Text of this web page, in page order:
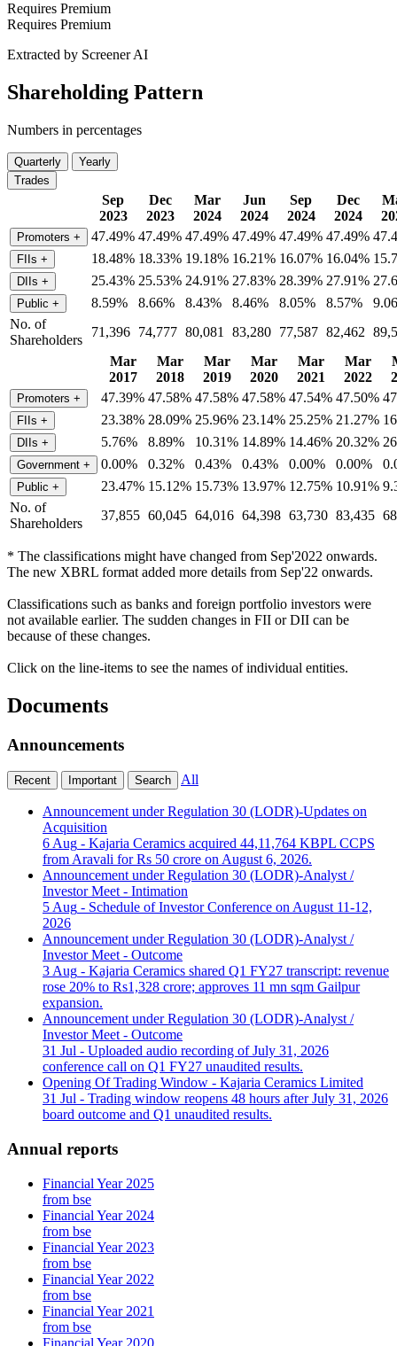
Requires Premium
Requires Premium
Extracted by Screener AI
Shareholding Pattern
Numbers in percentages
Quarterly
Yearly
Trades
Sep
2023
Dec
2023
Mar
2024
Jun
2024
Sep
2024
Dec
2024
Promoters + 47.49% 47.49% 47.49% 47.49% 47.49% 47.49%
FIIs + 18.48% 18.33% 19.18% 16.21% 16.07% 16.04%
DIIs + 25.43% 25.53% 24.91% 27.83% 28.39% 27.91%
Public + 8.59% 8.66% 8.43% 8.46% 8.05% 8.57%
No. of
Shareholders
71,396 74,777 80,081 83,280 77,587 82,462
Mar
2017
Mar
2018
Mar
2019
Mar
2020
Mar
2021
Mar
2022
Promoters + 47.39% 47.58% 47.58% 47.58% 47.54% 47.50%
FIIs + 23.38% 28.09% 25.96% 23.14% 25.25% 21.27%
DIIs + 5.76% 8.89% 10.31% 14.89% 14.46% 20.32%
Government + 0.00% 0.32% 0.43% 0.43% 0.00% 0.00%
Public + 23.47% 15.12% 15.73% 13.97% 12.75% 10.91%
No. of
Shareholders
37,855 60,045 64,016 64,398 63,730 83,435
* The classifications might have changed from Sep'2022 onwards.
The new XBRL format added more details from Sep'22 onwards.
Classifications such as banks and foreign portfolio investors were
not available earlier. The sudden changes in FII or DII can be
because of these changes.
Click on the line-items to see the names of individual entities.
Documents
Announcements
Recent Important Search All
Announcement under Regulation 30 (LODR)-Updates on
Acquisition
6 Aug - Kajaria Ceramics acquired 44,11,764 KBPL CCPS
from Aravali for Rs 50 crore on August 6, 2026.
Announcement under Regulation 30 (LODR)-Analyst /
Investor Meet - Intimation
5 Aug - Schedule of Investor Conference on August 11-12,
2026
Announcement under Regulation 30 (LODR)-Analyst /
Investor Meet - Outcome
3 Aug - Kajaria Ceramics shared Q1 FY27 transcript: revenue
rose 20% to Rs1,328 crore; approves 11 mn sqm Gailpur
expansion.
Announcement under Regulation 30 (LODR)-Analyst /
Investor Meet - Outcome
31 Jul - Uploaded audio recording of July 31, 2026
conference call on Q1 FY27 unaudited results.
Opening Of Trading Window - Kajaria Ceramics Limited
31 Jul - Trading window reopens 48 hours after July 31, 2026
board outcome and Q1 unaudited results.
Annual reports
Financial Year 2025
from bse
Financial Year 2024
from bse
Financial Year 2023
from bse
Financial Year 2022
from bse
Financial Year 2021
from bse
Financial Year 2020